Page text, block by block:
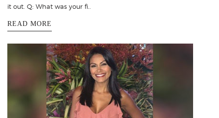
it out. Q: What was your fi..
READ MORE